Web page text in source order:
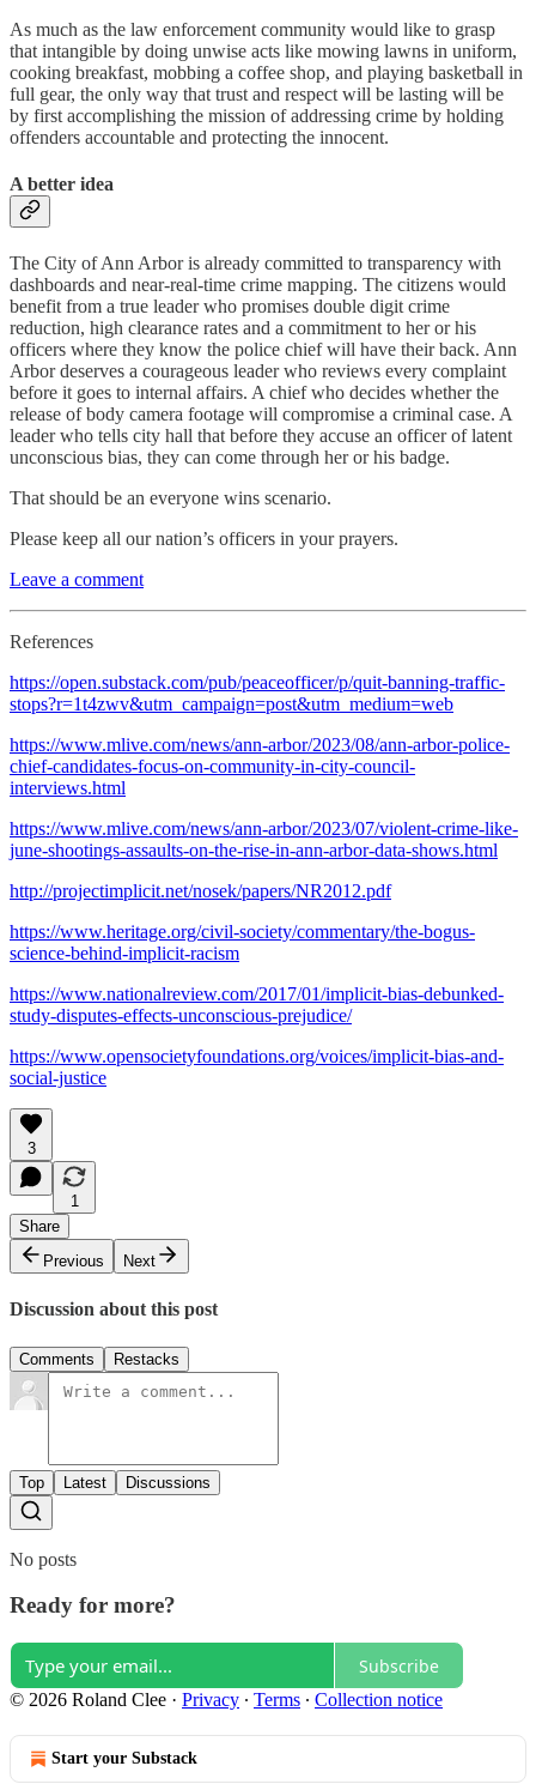
As much as the law enforcement community would like to grasp
that intangible by doing unwise acts like mowing lawns in uniform,
cooking breakfast, mobbing a coffee shop, and playing basketball in
full gear, the only way that trust and respect will be lasting will be
by first accomplishing the mission of addressing crime by holding
offenders accountable and protecting the innocent.
A better idea
The City of Ann Arbor is already committed to transparency with
dashboards and near-real-time crime mapping. The citizens would
benefit from a true leader who promises double digit crime
reduction, high clearance rates and a commitment to her or his
officers where they know the police chief will have their back. Ann
Arbor deserves a courageous leader who reviews every complaint
before it goes to internal affairs. A chief who decides whether the
release of body camera footage will compromise a criminal case. A
leader who tells city hall that before they accuse an officer of latent
unconscious bias, they can come through her or his badge.
That should be an everyone wins scenario.
Please keep all our nation’s officers in your prayers.
Leave a comment
References
https://open.substack.com/pub/peaceofficer/p/quit-banning-traffic-
stops?r=1t4zwv&utm_campaign=post&utm_medium=web
https://www.mlive.com/news/ann-arbor/2023/08/ann-arbor-police-
chief-candidates-focus-on-community-in-city-council-
interviews.html
https://www.mlive.com/news/ann-arbor/2023/07/violent-crime-like-
june-shootings-assaults-on-the-rise-in-ann-arbor-data-shows.html
http://projectimplicit.net/nosek/papers/NR2012.pdf
https://www.heritage.org/civil-society/commentary/the-bogus-
science-behind-implicit-racism
https://www.nationalreview.com/2017/01/implicit-bias-debunked-
study-disputes-effects-unconscious-prejudice/
https://www.opensocietyfoundations.org/voices/implicit-bias-and-
social-justice
3
1
Share
Previous
Next
Discussion about this post
Comments Restacks
Top Latest Discussions
No posts
Ready for more?
Subscribe
© 2026 Roland Clee · Privacy ∙ Terms ∙ Collection notice
Start your Substack